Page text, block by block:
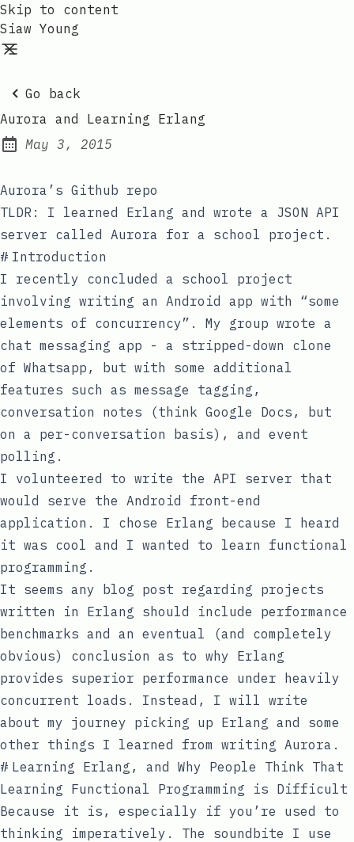
Skip to content
Siaw Young
Go back
Aurora and Learning Erlang
Posted on:
May 3, 2015
Aurora’s Github repo
TLDR: I learned Erlang and wrote a JSON API
server called Aurora for a school project.
# Introduction
I recently concluded a school project
involving writing an Android app with “some
elements of concurrency”. My group wrote a
chat messaging app - a stripped-down clone
of Whatsapp, but with some additional
features such as message tagging,
conversation notes (think Google Docs, but
on a per-conversation basis), and event
polling.
I volunteered to write the API server that
would serve the Android front-end
application. I chose Erlang because I heard
it was cool and I wanted to learn functional
programming.
It seems any blog post regarding projects
written in Erlang should include performance
benchmarks and an eventual (and completely
obvious) conclusion as to why Erlang
provides superior performance under heavily
concurrent loads. Instead, I will write
about my journey picking up Erlang and some
other things I learned from writing Aurora.
# Learning Erlang, and Why People Think That
Learning Functional Programming is Difficult
Because it is, especially if you’re used to
thinking imperatively. The soundbite I use